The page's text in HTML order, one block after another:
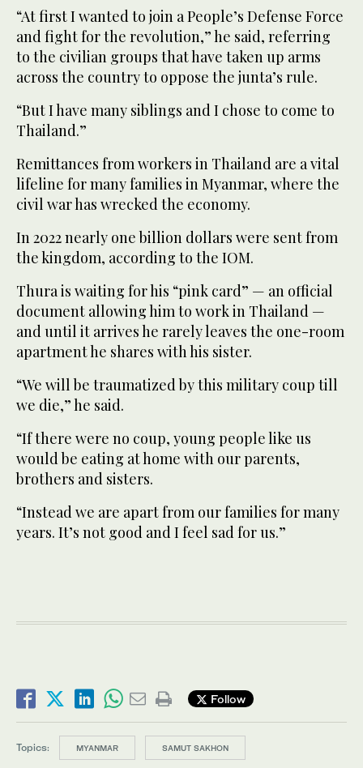
“At first I wanted to join a People’s Defense Force
and fight for the revolution,” he said, referring
to the civilian groups that have taken up arms
across the country to oppose the junta’s rule.
“But I have many siblings and I chose to come to
Thailand.”
Remittances from workers in Thailand are a vital
lifeline for many families in Myanmar, where the
civil war has wrecked the economy.
In 2022 nearly one billion dollars were sent from
the kingdom, according to the IOM.
Thura is waiting for his “pink card” — an official
document allowing him to work in Thailand —
and until it arrives he rarely leaves the one-room
apartment he shares with his sister.
“We will be traumatized by this military coup till
we die,” he said.
“If there were no coup, young people like us
would be eating at home with our parents,
brothers and sisters.
“Instead we are apart from our families for many
years. It’s not good and I feel sad for us.”
Follow
Topics: MYANMAR SAMUT SAKHON